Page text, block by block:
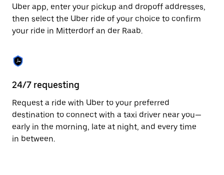
Uber app, enter your pickup and dropoff addresses,
then select the Uber ride of your choice to confirm
your ride in Mitterdorf an der Raab.
24/7 requesting
Request a ride with Uber to your preferred
destination to connect with a taxi driver near you—
early in the morning, late at night, and every time
in between.